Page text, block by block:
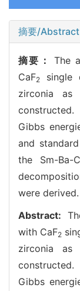
摘要/Abstract
摘要：The
CaF2
single
zirconia as
Gibbs
and
the Sm-Ba-
were derived.
Abstract:
with CaF2
zirconia as
Gibbs